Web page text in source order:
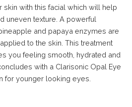
skin with this facial which will help
uneven texture. A powerful
and papaya enzymes are
to the skin. This treatment
you feeling smooth, hydrated and
with a Clarisonic Opal Eye
for younger looking eyes.